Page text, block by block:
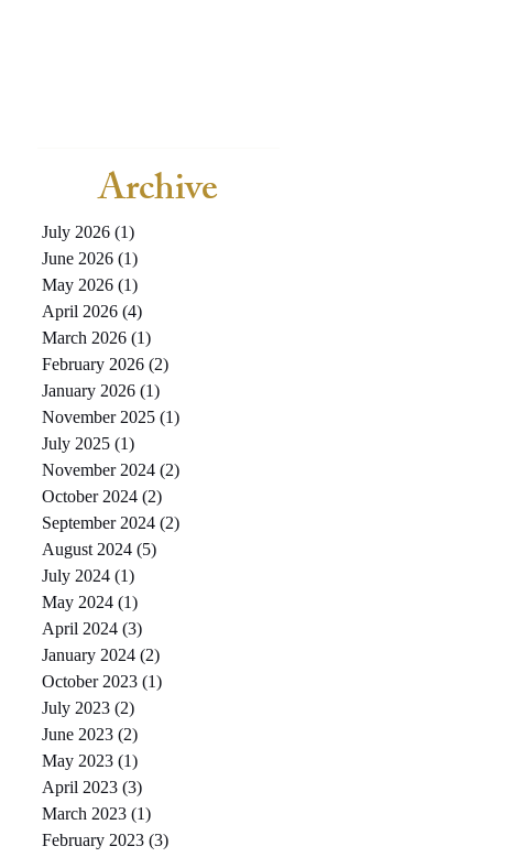
Archive
July 2026 (1)
June 2026 (1)
May 2026 (1)
April 2026 (4)
March 2026 (1)
February 2026 (2)
January 2026 (1)
November 2025 (1)
July 2025 (1)
November 2024 (2)
October 2024 (2)
September 2024 (2)
August 2024 (5)
July 2024 (1)
May 2024 (1)
April 2024 (3)
January 2024 (2)
October 2023 (1)
July 2023 (2)
June 2023 (2)
May 2023 (1)
April 2023 (3)
March 2023 (1)
February 2023 (3)